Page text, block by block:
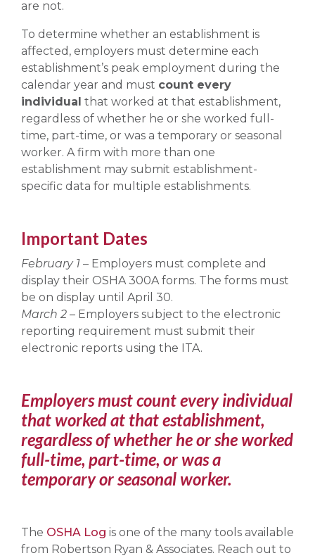
are not.
To determine whether an establishment is
affected, employers must determine each
establishment’s peak employment during the
calendar year and must count every
individual that worked at that establishment,
regardless of whether he or she worked full-
time, part-time, or was a temporary or seasonal
worker. A firm with more than one
establishment may submit establishment-
specific data for multiple establishments.
Important Dates
February 1 – Employers must complete and
display their OSHA 300A forms. The forms must
be on display until April 30.
March 2 – Employers subject to the electronic
reporting requirement must submit their
electronic reports using the ITA.
Employers must count every individual
that worked at that establishment,
regardless of whether he or she worked
full-time, part-time, or was a
temporary or seasonal worker.
The OSHA Log is one of the many tools available
from Robertson Ryan & Associates. Reach out to